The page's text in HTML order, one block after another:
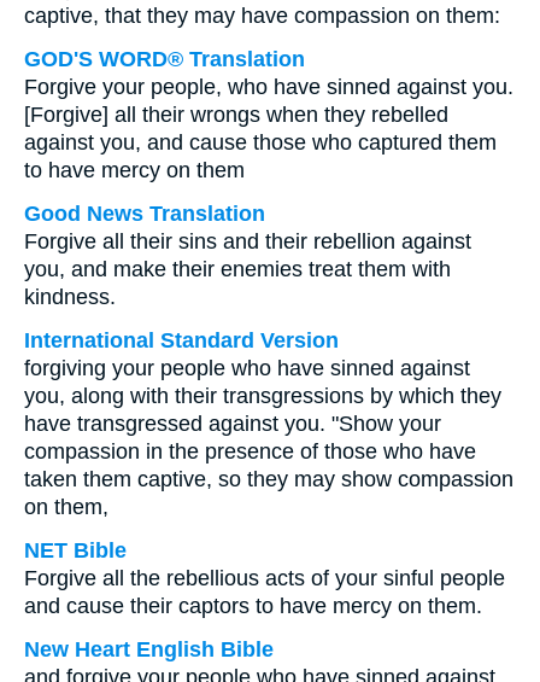
captive, that they may have compassion on them:
GOD'S WORD® Translation
Forgive your people, who have sinned against you.
[Forgive] all their wrongs when they rebelled
against you, and cause those who captured them
to have mercy on them
Good News Translation
Forgive all their sins and their rebellion against
you, and make their enemies treat them with
kindness.
International Standard Version
forgiving your people who have sinned against
you, along with their transgressions by which they
have transgressed against you. "Show your
compassion in the presence of those who have
taken them captive, so they may show compassion
on them,
NET Bible
Forgive all the rebellious acts of your sinful people
and cause their captors to have mercy on them.
New Heart English Bible
and forgive your people who have sinned against